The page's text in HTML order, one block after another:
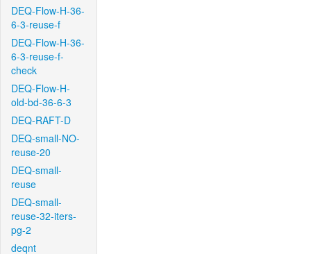
DEQ-Flow-H-36-
6-3-reuse-f
DEQ-Flow-H-36-
6-3-reuse-f-
check
DEQ-Flow-H-
old-bd-36-6-3
DEQ-RAFT-D
DEQ-small-NO-
reuse-20
DEQ-small-
reuse
DEQ-small-
reuse-32-iters-
pg-2
deqnt